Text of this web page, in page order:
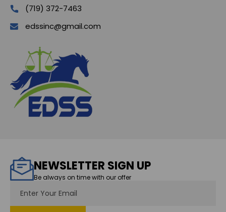
(719) 372-7463
edssinc@gmail.com
NEWSLETTER SIGN UP
Be always on time with our offer
Address